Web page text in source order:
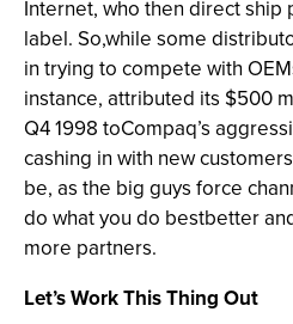
Internet, who then direct ship
label. So,while some
in trying to compete with
instance, attributed its $500
Q4 1998 toCompaq’s
cashing in with new
be, as the big guys force
do what you do bestbetter
more partners.
Let’s Work This Thing Out